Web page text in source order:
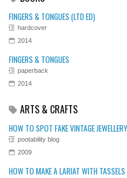
FINGERS & TONGUES (LTD ED)
hardcover
2014
FINGERS & TONGUES
paperback
2014
ARTS & CRAFTS
HOW TO SPOT FAKE VINTAGE JEWELLERY
pootability blog
2009
HOW TO MAKE A LARIAT WITH TASSELS